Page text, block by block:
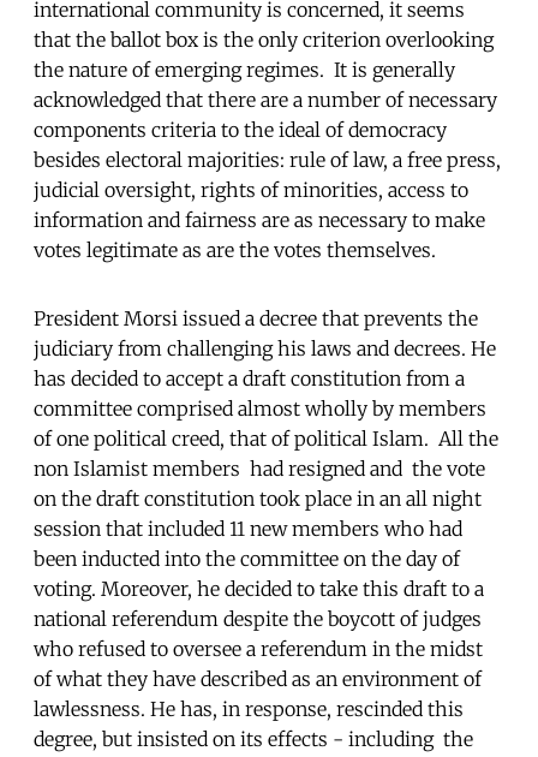
international community is concerned, it seems
that the ballot box is the only criterion overlooking
the nature of emerging regimes. It is generally
acknowledged that there are a number of necessary
components criteria to the ideal of democracy
besides electoral majorities: rule of law, a free press,
judicial oversight, rights of minorities, access to
information and fairness are as necessary to make
votes legitimate as are the votes themselves.
President Morsi issued a decree that prevents the
judiciary from challenging his laws and decrees. He
has decided to accept a draft constitution from a
committee comprised almost wholly by members
of one political creed, that of political Islam. All the
non Islamist members had resigned and the vote
on the draft constitution took place in an all night
session that included 11 new members who had
been inducted into the committee on the day of
voting. Moreover, he decided to take this draft to a
national referendum despite the boycott of judges
who refused to oversee a referendum in the midst
of what they have described as an environment of
lawlessness. He has, in response, rescinded this
degree, but insisted on its effects - including the